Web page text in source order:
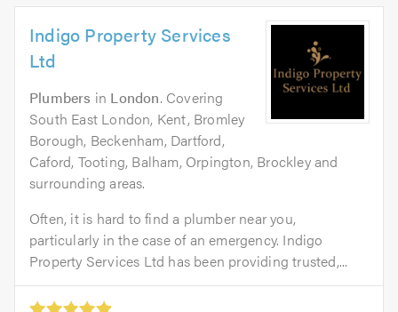
Indigo Property Services
Ltd
Plumbers in London. Covering
South East London, Kent, Bromley
Borough, Beckenham, Dartford,
Caford, Tooting, Balham, Orpington, Brockley and
surrounding areas.
Often, it is hard to find a plumber near you,
particularly in the case of an emergency. Indigo
Property Services Ltd has been providing trusted,...